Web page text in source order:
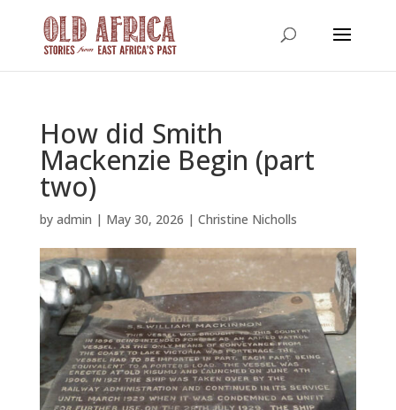
How did Smith
Mackenzie Begin (part
two)
by admin | May 30, 2026 | Christine Nicholls